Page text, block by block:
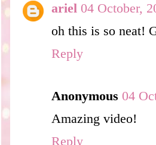
ariel 04 October,
oh this is so neat!
Reply
Anonymous 04
Amazing video!
Reply